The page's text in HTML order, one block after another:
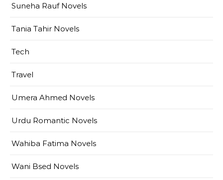
Suneha Rauf Novels
Tania Tahir Novels
Tech
Travel
Umera Ahmed Novels
Urdu Romantic Novels
Wahiba Fatima Novels
Wani Bsed Novels